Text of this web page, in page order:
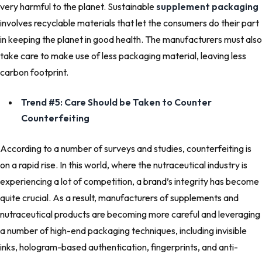
very harmful to the planet. Sustainablesupplement packaging
involves recyclable materials that let the consumers do their part
in keeping the planet in good health. The manufacturers must also
take care to make use of less packaging material, leaving less
carbon footprint.
Trend #5: Care Should be Taken to Counter
Counterfeiting
According to a number of surveys and studies, counterfeiting is
on a rapid rise. In this world, where the nutraceutical industry is
experiencing a lot of competition, a brand’s integrity has become
quite crucial. As a result, manufacturers of supplements and
nutraceutical products are becoming more careful and leveraging
a number of high-end packaging techniques, including invisible
inks, hologram-based authentication, fingerprints, and anti-